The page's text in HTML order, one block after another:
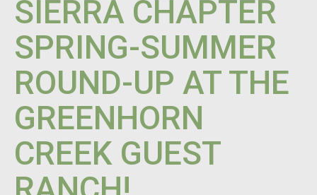
SIERRA CHAPTER
SPRING-SUMMER
ROUND-UP AT THE
GREENHORN
CREEK GUEST